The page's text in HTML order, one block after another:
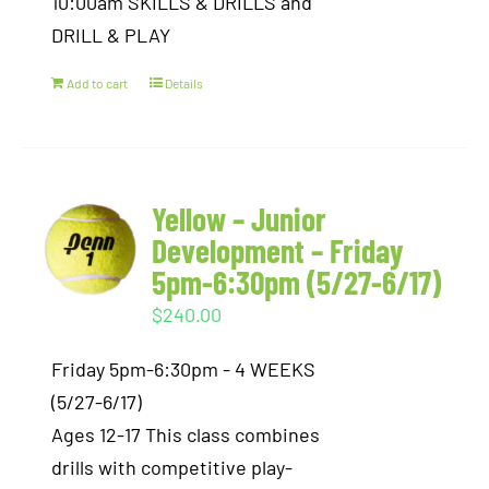
DRILL & PLAY
Add to cart Details
Yellow – Junior
Development – Friday
5pm-6:30pm (5/27-6/17)
$240.00
Friday 5pm-6:30pm - 4 WEEKS
(5/27-6/17)
Ages 12-17 This class combines
drills with competitive play-